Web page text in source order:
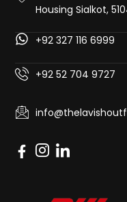
Housing Sialkot,
+92 327 116 6999
+92 52 704 9727